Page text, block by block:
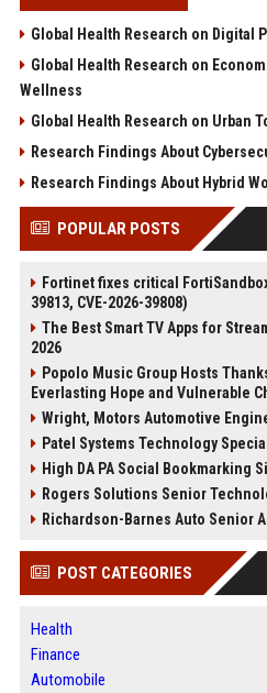
Global Health Research on Digital
Global Health Research on
Wellness
Global Health Research on Urban
Research Findings About
Research Findings About Hybrid
POPULAR POSTS
Fortinet fixes critical
39813, CVE-2026-39808)
The Best Smart TV Apps for
2026
Popolo Music Group Hosts
Everlasting Hope and Vulnerable
Wright, Motors Automotive
Patel Systems Technology
High DA PA Social Bookmarking
Rogers Solutions Senior
Richardson-Barnes Auto Senior
POST CATEGORIES
Health
Finance
Automobile